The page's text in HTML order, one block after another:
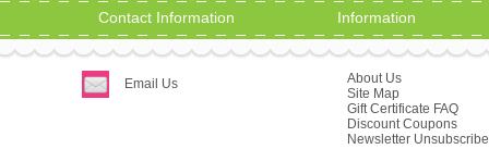
Contact Information
Email Us
Information
About Us
Site Map
Gift Certificate FAQ
Discount Coupons
Newsletter Unsubscribe